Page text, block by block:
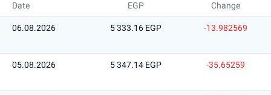
Date EGP Change
06.08.2026 5 333.16 EGP -13.982569
05.08.2026 5 347.14 EGP -35.65259